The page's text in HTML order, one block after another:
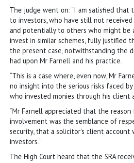
The judge went on: “I am satisfied that
to investors, who have still not received
and potentially to others who might be
invest in similar schemes, fully justified
the present case, notwithstanding the
had upon Mr Farnell and his practice.
“This is a case where, even now, Mr
no insight into the serious risks faced
who invested monies through his client
“Mr Farnell appreciated that the reason
involvement was the semblance of
security, that a solicitor’s client
investors.”
The High Court heard that the SRA